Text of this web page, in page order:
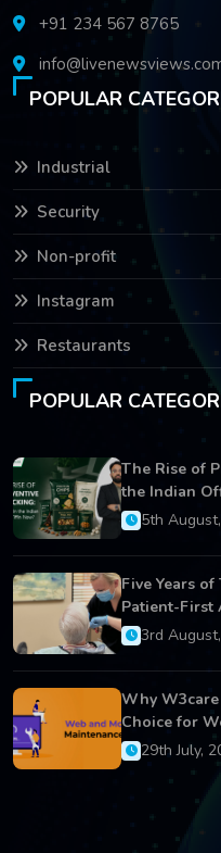
+91 234 567 8765
POPULAR
Industrial
Security
Non-profit
Instagram
Restaurants
POPULAR
The Rise of
the Indian
5th
Five Years of
Patient-First
Dental Care
3rd
Why
Choice for
29th July,